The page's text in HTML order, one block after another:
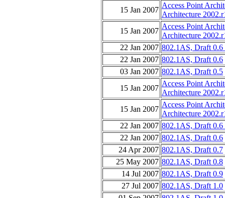
15 Jan 2007
Access Point
Architecture
15 Jan 2007
Access Point
Architecture
22 Jan 2007 802.1AS, Draft 0.6
22 Jan 2007 802.1AS, Draft 0.6
03 Jan 2007 802.1AS, Draft 0.5
15 Jan 2007
Access Point
Architecture
15 Jan 2007
Access Point
Architecture
22 Jan 2007 802.1AS, Draft 0.6
22 Jan 2007 802.1AS, Draft 0.6
24 Apr 2007 802.1AS, Draft 0.7
25 May 2007 802.1AS, Draft 0.8
14 Jul 2007 802.1AS, Draft 0.9
27 Jul 2007 802.1AS, Draft 1.0